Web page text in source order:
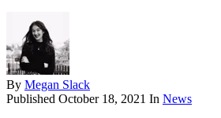
By Megan Slack
Published October 18, 2021 In News